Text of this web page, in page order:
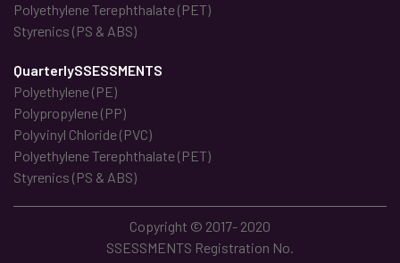
Polyethylene Terephthalate (PET)
Styrenics (PS & ABS)
QuarterlySSESSMENTS
Polyethylene (PE)
Polypropylene (PP)
Polyvinyl Chloride (PVC)
Polyethylene Terephthalate (PET)
Styrenics (PS & ABS)
Copyright © 2017- 2020
SSESSMENTS Registration No.